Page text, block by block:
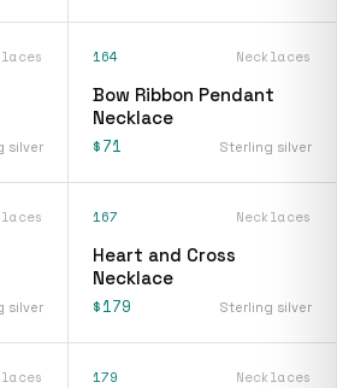
silver
164 Necklaces
Bow Ribbon Pendant
Necklace
$71 Sterling silver
silver
167 Necklaces
Heart and Cross
Necklace
$179 Sterling silver
179 Necklaces